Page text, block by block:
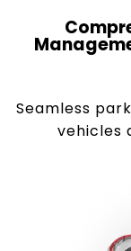
Seamless
vehicles